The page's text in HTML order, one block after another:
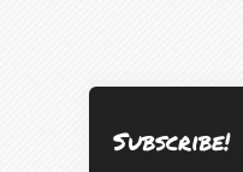
Subscribe!